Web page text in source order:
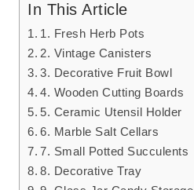
In This Article
1. Fresh Herb Pots
2. Vintage Canisters
3. Decorative Fruit Bowl
4. Wooden Cutting Boards
5. Ceramic Utensil Holder
6. Marble Salt Cellars
7. Small Potted Succulents
8. Decorative Tray